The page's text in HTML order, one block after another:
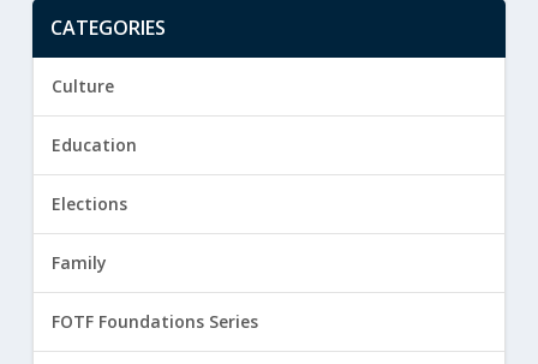
CATEGORIES
Culture
Education
Elections
Family
FOTF Foundations Series